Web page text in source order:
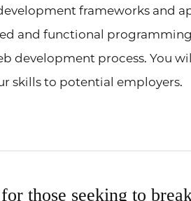
frameworks and
and functional
development process. You
skills to potential employers.
those seeking to